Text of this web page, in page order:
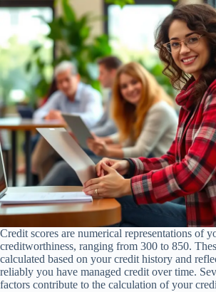
Credit scores are numerical representations of
creditworthiness, ranging from 300 to 850.
calculated based on your credit history and
reliably you have managed credit over time.
factors contribute to the calculation of your